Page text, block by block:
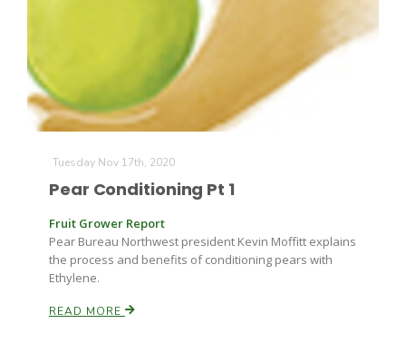
Tuesday Nov 17th, 2020
Pear Conditioning Pt 1
Fruit Grower Report
Pear Bureau Northwest president Kevin Moffitt explains
the process and benefits of conditioning pears with
Ethylene.
READ MORE